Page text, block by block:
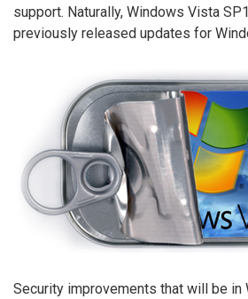
support. Naturally, Windows Vista
previously released updates for
Security improvements that will be in